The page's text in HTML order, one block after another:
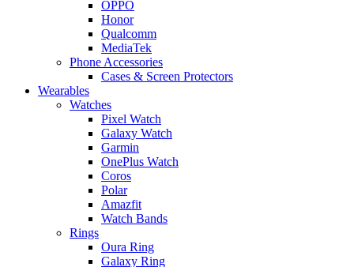
OPPO
Honor
Qualcomm
MediaTek
Phone Accessories
Cases & Screen Protectors
Wearables
Watches
Pixel Watch
Galaxy Watch
Garmin
OnePlus Watch
Coros
Polar
Amazfit
Watch Bands
Rings
Oura Ring
Galaxy Ring